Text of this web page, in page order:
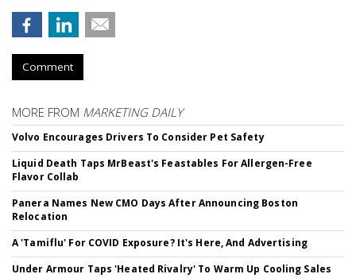
Comment
MORE FROM MARKETING DAILY
Volvo Encourages Drivers To Consider Pet Safety
Liquid Death Taps MrBeast's Feastables For Allergen-Free
Flavor Collab
Panera Names New CMO Days After Announcing Boston
Relocation
A 'Tamiflu' For COVID Exposure? It's Here, And Advertising
Under Armour Taps 'Heated Rivalry' To Warm Up Cooling Sales